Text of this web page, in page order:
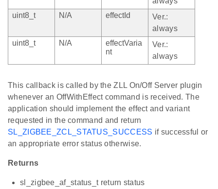
uint8_t
N/A effectId
Ver.:
always
uint8_t
N/A
effectVaria
nt
Ver.:
always
This callback is called by the ZLL On/Off Server plugin
whenever an OffWithEffect command is received. The
application should implement the effect and variant
requested in the command and return
SL_ZIGBEE_ZCL_STATUS_SUCCESS if successful or
an appropriate error status otherwise.
Returns
sl_zigbee_af_status_t return status